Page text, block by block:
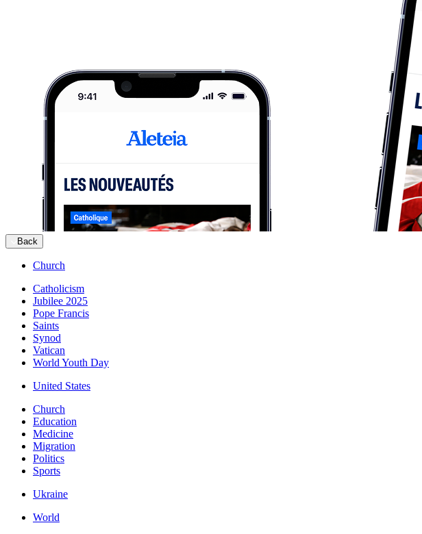
Back
Church
Catholicism
Jubilee 2025
Pope Francis
Saints
Synod
Vatican
World Youth Day
United States
Church
Education
Medicine
Migration
Politics
Sports
Ukraine
World